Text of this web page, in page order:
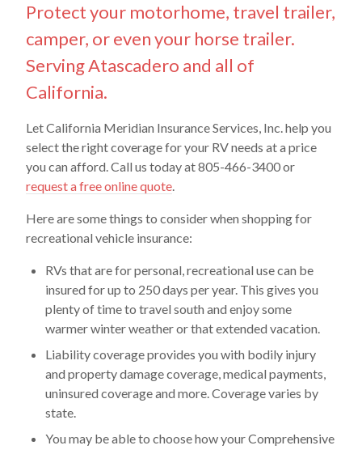
Protect your motorhome, travel trailer,
camper, or even your horse trailer.
Serving Atascadero and all of
California.
Let California Meridian Insurance Services, Inc. help you
select the right coverage for your RV needs at a price
you can afford. Call us today at 805-466-3400 or
request a free online quote.
Here are some things to consider when shopping for
recreational vehicle insurance:
RVs that are for personal, recreational use can be
insured for up to 250 days per year. This gives you
plenty of time to travel south and enjoy some
warmer winter weather or that extended vacation.
Liability coverage provides you with bodily injury
and property damage coverage, medical payments,
uninsured coverage and more. Coverage varies by
state.
You may be able to choose how your Comprehensive